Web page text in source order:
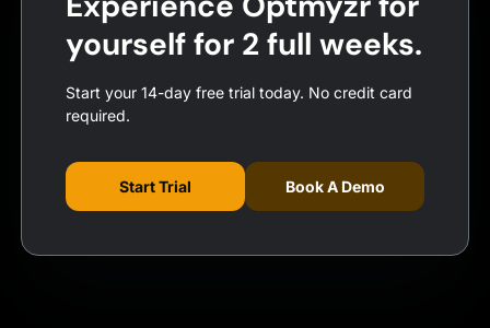
yourself for 2 full weeks.
Start your 14-day free trial today. No credit card
required.
Start Trial Book A Demo